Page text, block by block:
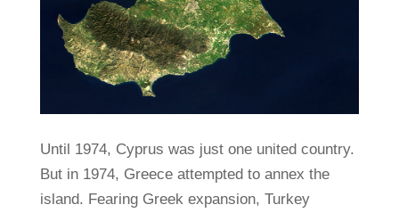
Until 1974, Cyprus was just one united country.
But in 1974, Greece attempted to annex the
island. Fearing Greek expansion, Turkey